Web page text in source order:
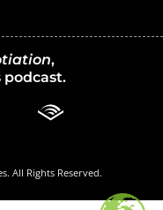
,
podcast.
All Rights Reserved.